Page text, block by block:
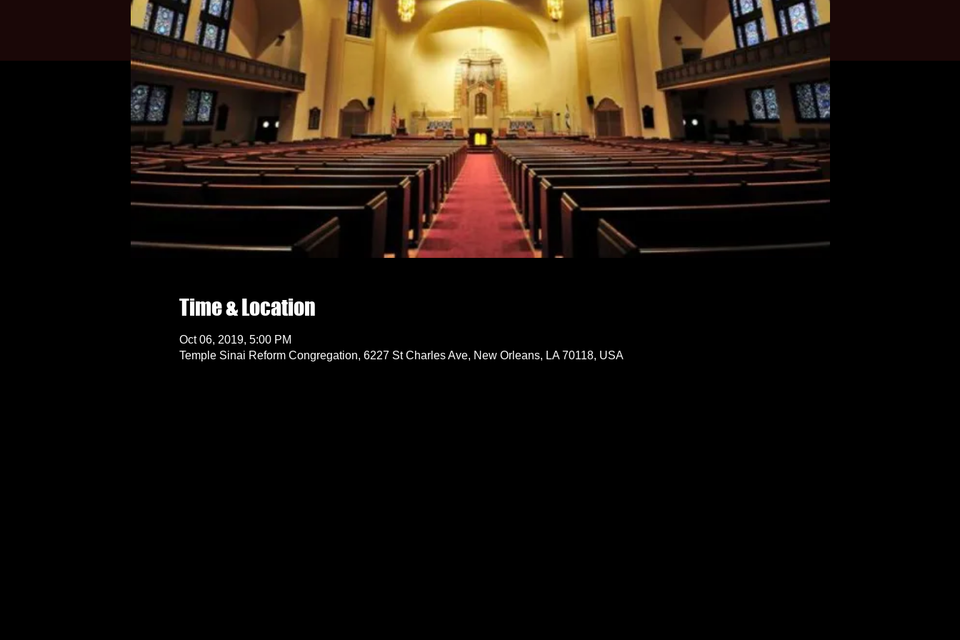
Time & Location
Oct 06, 2019, 5:00 PM
Temple Sinai Reform Congregation, 6227 St Charles Ave, New Orleans, LA 70118, USA